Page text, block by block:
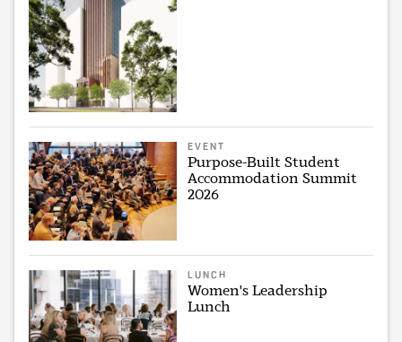
EVENT
Purpose-Built Student
Accommodation Summit
2026
LUNCH
Women's Leadership
Lunch